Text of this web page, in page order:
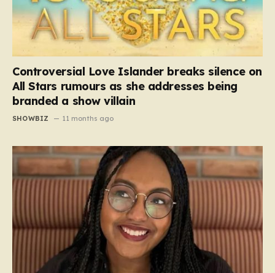
Controversial Love Islander breaks silence on
All Stars rumours as she addresses being
branded a show villain
SHOWBIZ 11 months ago